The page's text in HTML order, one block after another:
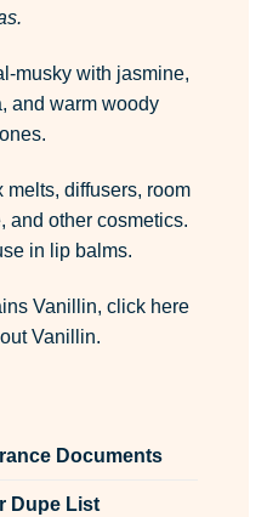
musky with jasmine,
and warm woody
melts, diffusers, room
and other cosmetics.
in lip balms.
Vanillin, click here
Vanillin.
Documents
Dupe List